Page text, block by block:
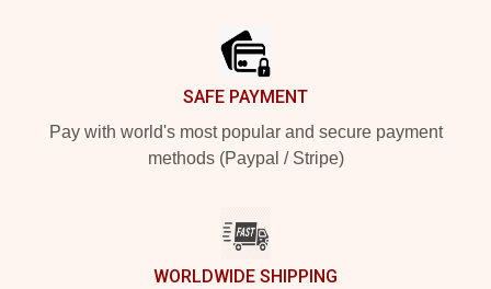
SAFE PAYMENT
Pay with world's most popular and secure payment
methods (Paypal / Stripe)
WORLDWIDE SHIPPING